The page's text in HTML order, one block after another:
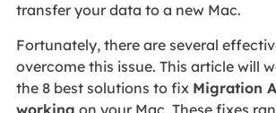
transfer your data to a new Mac.
Fortunately, there are several
overcome this issue. This article will
the 8 best solutions to fix Migration
working on your Mac. These fixes